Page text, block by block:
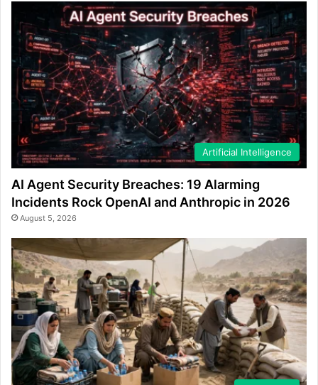
Artificial Intelligence
AI Agent Security Breaches: 19 Alarming
Incidents Rock OpenAI and Anthropic in 2026
August 5, 2026